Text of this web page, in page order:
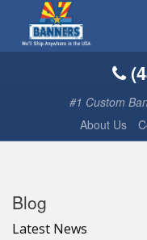
#1 Custom
About Us
Blog
Latest News